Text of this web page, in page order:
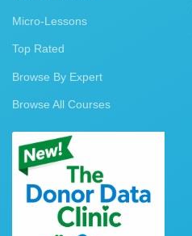
Micro-Lessons
Top Rated
Browse By Expert
Browse All Courses